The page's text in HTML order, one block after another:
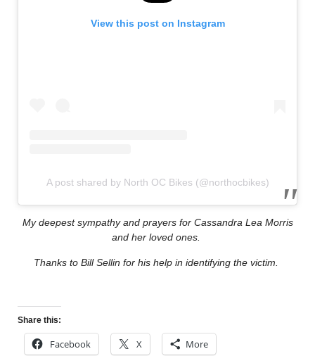
View this post on Instagram
A post shared by North OC Bikes (@northocbikes)
My deepest sympathy and prayers for Cassandra Lea Morris
and her loved ones.
Thanks to Bill Sellin for his help in identifying the victim.
Share this:
Facebook X More